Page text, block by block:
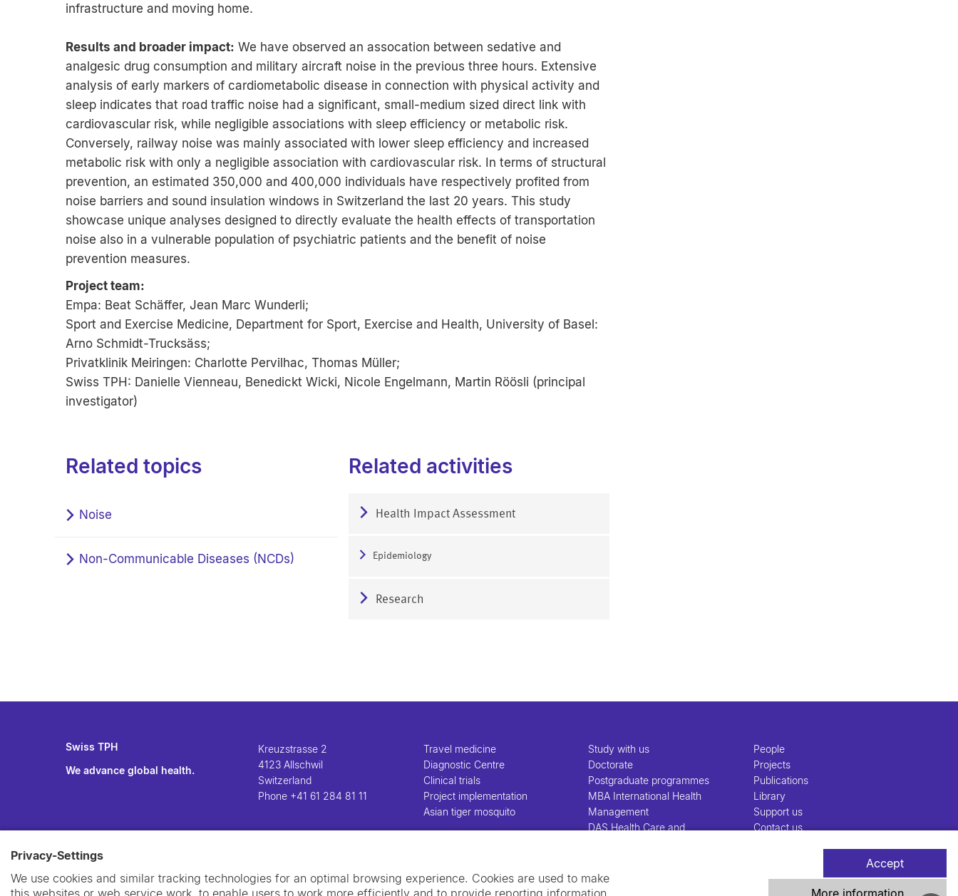
Privacy-Settings
We use cookies and similar tracking technologies for an optimal browsing experience. Cookies are used to make
this websites or web service work, to enable users to work more efficiently and to provide reporting information.
Accept
More information
infrastructure and moving home.
Results and broader impact: We have observed an assocation between sedative and
analgesic drug consumption and military aircraft noise in the previous three hours. Extensive
analysis of early markers of cardiometabolic disease in connection with physical activity and
sleep indicates that road traffic noise had a significant, small-medium sized direct link with
cardiovascular risk, while negligible associations with sleep efficiency or metabolic risk.
Conversely, railway noise was mainly associated with lower sleep efficiency and increased
metabolic risk with only a negligible association with cardiovascular risk. In terms of structural
prevention, an estimated 350,000 and 400,000 individuals have respectively profited from
noise barriers and sound insulation windows in Switzerland the last 20 years. This study
showcase unique analyses designed to directly evaluate the health effects of transportation
noise also in a vulnerable population of psychiatric patients and the benefit of noise
prevention measures.
Project team:
Empa: Beat Schäffer, Jean Marc Wunderli;
Sport and Exercise Medicine, Department for Sport, Exercise and Health, University of Basel:
Arno Schmidt-Trucksäss;
Privatklinik Meiringen: Charlotte Pervilhac, Thomas Müller;
Swiss TPH: Danielle Vienneau, Benedickt Wicki, Nicole Engelmann, Martin Röösli (principal
investigator)
Related topics
Noise
Non-Communicable Diseases (NCDs)
Related activities
Health Impact Assessment
Epidemiology
Research
Swiss TPH
We advance global health.
Kreuzstrasse 2
4123 Allschwil
Switzerland
Phone +41 61 284 81 11
Travel medicine
Diagnostic Centre
Clinical trials
Project implementation
Asian tiger mosquito
Study with us
Doctorate
Postgraduate programmes
MBA International Health
Management
DAS Health Care and
People
Projects
Publications
Library
Support us
Contact us